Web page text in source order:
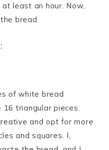
least an hour. Now,
bread.
of white bread
triangular pieces.
and opt for more
and squares. I,